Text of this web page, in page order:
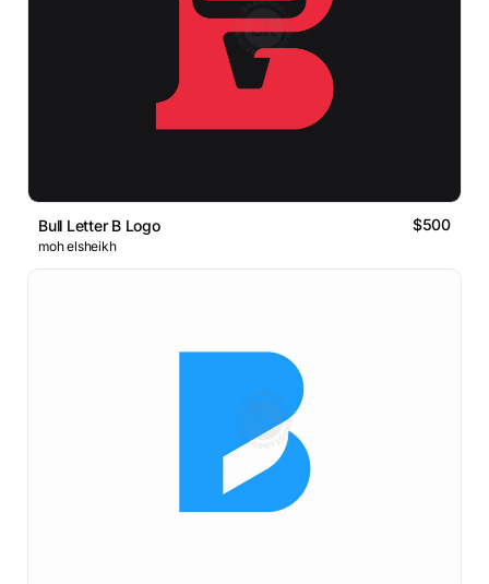
Bull Letter B Logo $500
moh elsheikh